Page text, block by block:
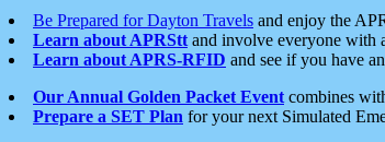
Be Prepared for Dayton Travels and enjoy the
Learn about APRStt and involve everyone
Learn about APRS-RFID and see if you have
Our Annual Golden Packet Event combines
Prepare a SET Plan for your next Simulated